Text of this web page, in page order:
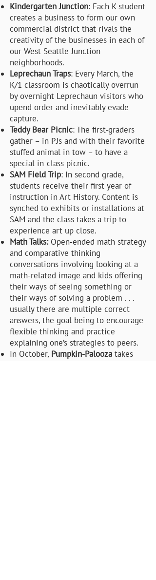
Kindergarten Junction: Each K student
creates a business to form our own
commercial district that rivals the
creativity of the businesses in each of
our West Seattle Junction
neighborhoods.
Leprechaun Traps: Every March, the
K/1 classroom is chaotically overrun
by overnight Leprechaun visitors who
upend order and inevitably evade
capture.
Teddy Bear Picnic: The first-graders
gather – in PJs and with their favorite
stuffed animal in tow – to have a
special in-class picnic.
SAM Field Trip: In second grade,
students receive their first year of
instruction in Art History. Content is
synched to exhibits or installations at
SAM and the class takes a trip to
experience art up close.
Math Talks:Open-ended math strategy
and comparative thinking
conversations involving looking at a
math-related image and kids offering
their ways of seeing something or
their ways of solving a problem . . .
usually there are multiple correct
answers, the goal being to encourage
flexible thinking and practice
explaining one’s strategies to peers.
In October, Pumpkin-Palooza takes